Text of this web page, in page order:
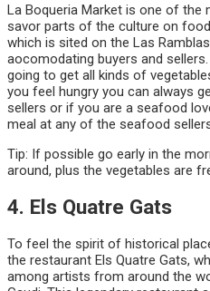
La Boqueria Market is one of
savor parts of the culture on
which is sited on the Las
aocomodating buyers and
going to get all kinds of
you feel hungry you can always
sellers or if you are a seafood
meal at any of the seafood
Tip: If possible go early in the
around, plus the vegetables are
4. Els Quatre Gats
To feel the spirit of historical
the restaurant Els Quatre Gats,
among artists from around the